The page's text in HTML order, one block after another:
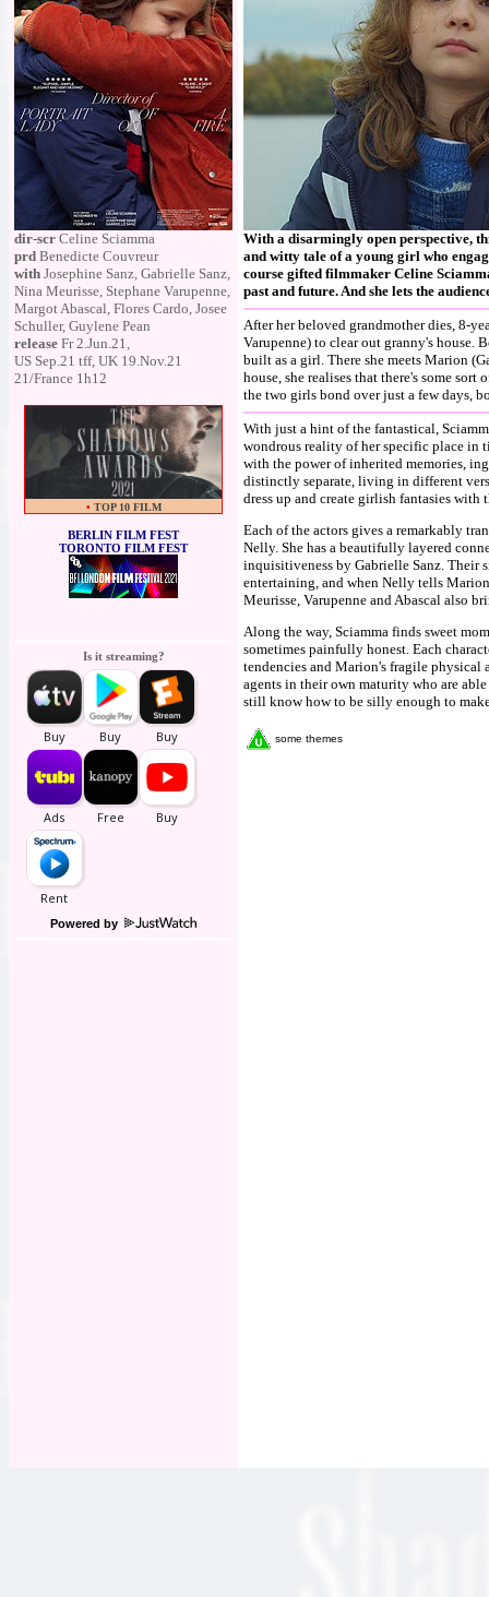
dir-scr Celine Sciamma
prd Benedicte Couvreur
with Josephine Sanz, Gabrielle Sanz,
Nina Meurisse, Stephane Varupenne,
Margot Abascal, Flores Cardo, Josee
Schuller, Guylene Pean
release Fr 2.Jun.21,
US Sep.21 tff, UK 19.Nov.21
21/France 1h12
• TOP 10 FILM
BERLIN FILM FEST
TORONTO FILM FEST
Is it streaming?
Powered by
With a disarmingly open perspective,
and witty tale of a young girl who
course gifted filmmaker Celine
past and future. And she lets the
After her beloved grandmother dies, 8-
Varupenne) to clear out granny's house.
built as a girl. There she meets Marion
house, she realises that there's some
the two girls bond over just a few days,
With just a hint of the fantastical,
wondrous reality of her specific place in
with the power of inherited memories,
distinctly separate, living in different
dress up and create girlish fantasies
Each of the actors gives a remarkably
Nelly. She has a beautifully layered
inquisitiveness by Gabrielle Sanz.
entertaining, and when Nelly tells
Meurisse, Varupenne and Abascal also
Along the way, Sciamma finds sweet
sometimes painfully honest. Each
tendencies and Marion's fragile physical
agents in their own maturity who are
still know how to be silly enough to
some themes